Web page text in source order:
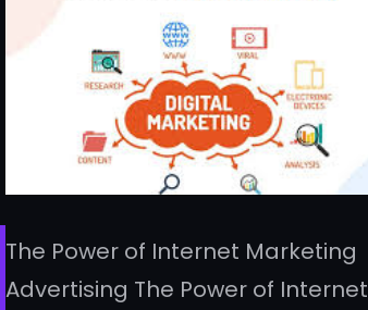
The Power of Internet Marketing
Advertising The Power of Internet